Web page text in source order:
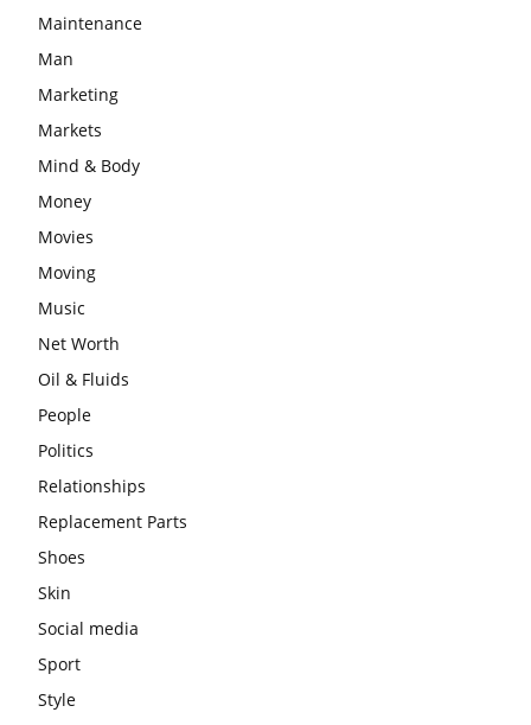
Maintenance
Man
Marketing
Markets
Mind & Body
Money
Movies
Moving
Music
Net Worth
Oil & Fluids
People
Politics
Relationships
Replacement Parts
Shoes
Skin
Social media
Sport
Style